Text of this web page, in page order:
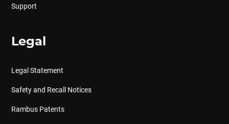
Support
Legal
Legal Statement
Safety and Recall Notices
Rambus Patents